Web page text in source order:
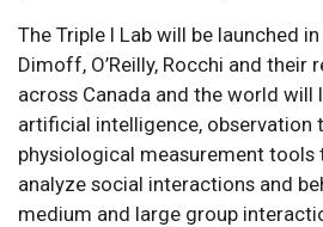
The Triple I Lab will be launched
Dimoff, O’Reilly, Rocchi and their
across Canada and the world will
artificial intelligence, observation
physiological measurement tools
analyze social interactions and
medium and large group